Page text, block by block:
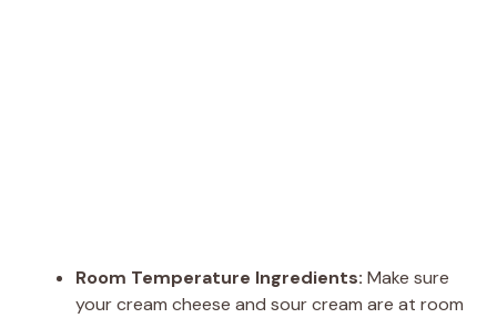
Room Temperature Ingredients: Make sure
your cream cheese and sour cream are at room